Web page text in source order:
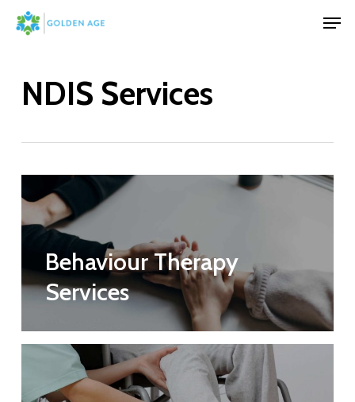
Skip
contentNDIS Services
Behaviour Therapy
Services